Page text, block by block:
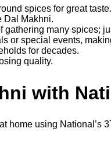
spices for great taste.
Dal Makhni.
gathering many spices;
or special events,
for decades.
quality.
with
home using National’s